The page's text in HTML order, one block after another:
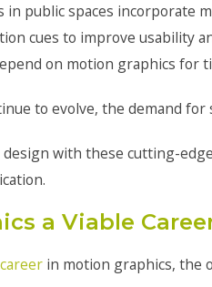
in public spaces incorporate
cues to improve usability
on motion graphics for
to evolve, the demand
with these cutting-
a Viable
in motion graphics, the